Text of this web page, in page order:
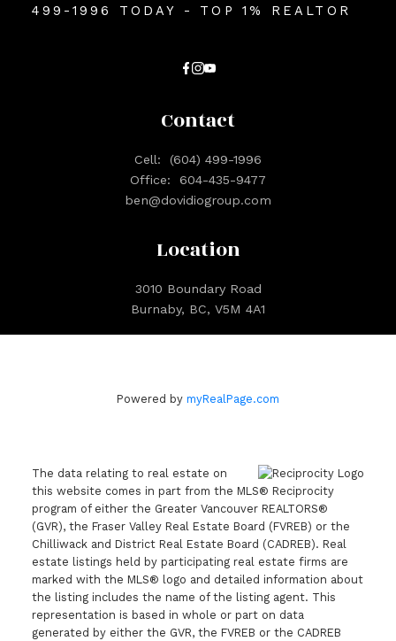
499-1996 TODAY - TOP 1% REALTOR
Location
3010 Boundary Road
Burnaby, BC, V5M 4A1
Contact
Cell:
(604) 499-1996
Office:
604-435-9477
ben@dovidiogroup.com
Powered by myRealPage.com
The data relating to real estate on
this website comes in part from the MLS® Reciprocity
program of either the Greater Vancouver REALTORS®
(GVR), the Fraser Valley Real Estate Board (FVREB) or the
Chilliwack and District Real Estate Board (CADREB). Real
estate listings held by participating real estate firms are
marked with the MLS® logo and detailed information about
the listing includes the name of the listing agent. This
representation is based in whole or part on data
generated by either the GVR, the FVREB or the CADREB